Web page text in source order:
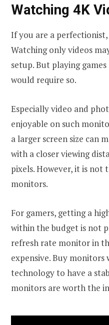
Watching 4K
If you are a
Watching only videos
setup. But playing
would require so.
Especially video and
enjoyable on such
a larger screen size can
with a closer viewing
pixels. However, it is not
monitors.
For gamers, getting a
within the budget is not
refresh rate monitor in
expensive. Buy monitors
technology to have a
monitors are worth the